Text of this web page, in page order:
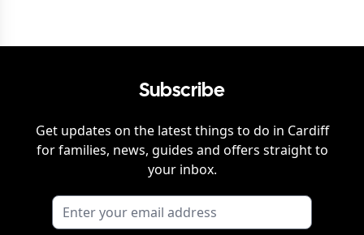
Subscribe
Get updates on the latest things to do in Cardiff
for families, news, guides and offers straight to
your inbox.